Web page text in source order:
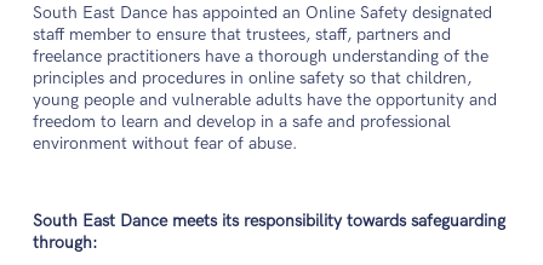
South East Dance has appointed an Online Safety designated
staff member to ensure that trustees, staff, partners and
freelance practitioners have a thorough understanding of the
principles and procedures in online safety so that children,
young people and vulnerable adults have the opportunity and
freedom to learn and develop in a safe and professional
environment without fear of abuse.
South East Dance meets its responsibility towards safeguarding
through: